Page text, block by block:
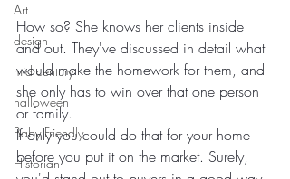
Art
design
mid century
halloween
Baby Friendly
Historian
How so? She knows her clients inside
and out. They've discussed in detail what
would make the homework for them, and
she only has to win over that one person
or family.
If only you could do that for your home
before you put it on the market. Surely,